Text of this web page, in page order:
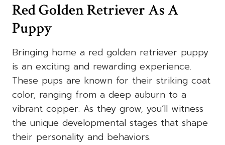
Red Golden Retriever As A
Puppy
Bringing home a red golden retriever puppy
is an exciting and rewarding experience.
These pups are known for their striking coat
color, ranging from a deep auburn to a
vibrant copper. As they grow, you’ll witness
the unique developmental stages that shape
their personality and behaviors.